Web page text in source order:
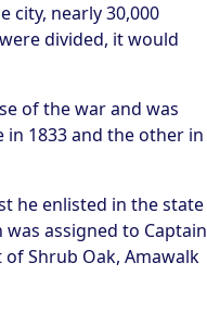
city, nearly 30,000
divided, it would
of the war and was
1833 and the other in
he enlisted in the state
assigned to Captain
Shrub Oak, Amawalk